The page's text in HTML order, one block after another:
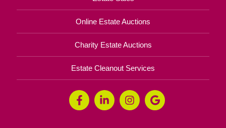
Online Estate Auctions
Charity Estate Auctions
Estate Cleanout Services